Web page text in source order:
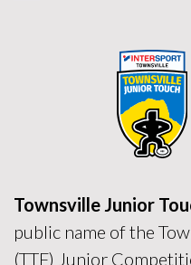
Townsville Junior
public name of the
(TTF) Junior